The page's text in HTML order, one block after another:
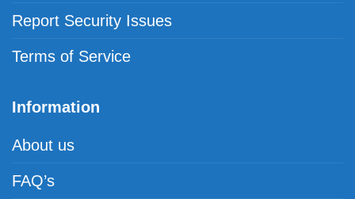
Report Security Issues
Terms of Service
Information
About us
FAQ’s